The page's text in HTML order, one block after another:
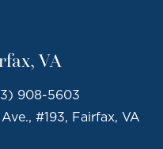
VA
908-5603
#193, Fairfax, VA